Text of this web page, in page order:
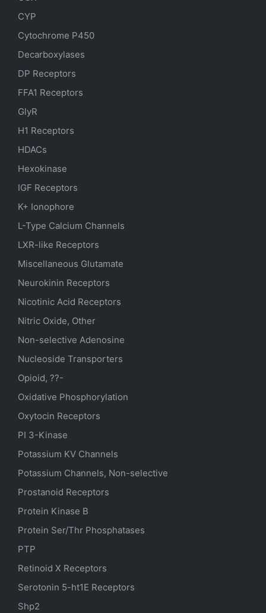
CYP
Cytochrome P450
Decarboxylases
DP Receptors
FFA1 Receptors
GlyR
H1 Receptors
HDACs
Hexokinase
IGF Receptors
K+ Ionophore
L-Type Calcium Channels
LXR-like Receptors
Miscellaneous Glutamate
Neurokinin Receptors
Nicotinic Acid Receptors
Nitric Oxide, Other
Non-selective Adenosine
Nucleoside Transporters
Opioid, ??-
Oxidative Phosphorylation
Oxytocin Receptors
PI 3-Kinase
Potassium KV Channels
Potassium Channels, Non-selective
Prostanoid Receptors
Protein Kinase B
Protein Ser/Thr Phosphatases
PTP
Retinoid X Receptors
Serotonin 5-ht1E Receptors
Shp2